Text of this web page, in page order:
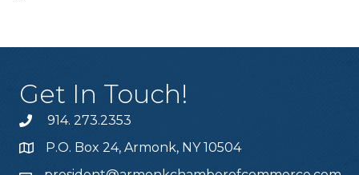
Get In Touch!
914. 273.2353
P.O. Box 24, Armonk, NY 10504